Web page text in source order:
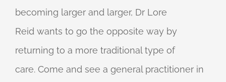
becoming larger and larger, Dr Lore
Reid wants to go the opposite way by
returning to a more traditional type of
care. Come and see a general practitioner in